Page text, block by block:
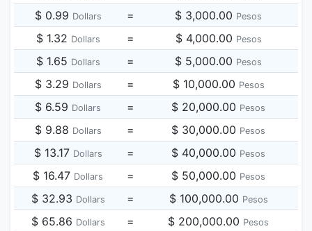
$ 0.99 Dollars = $ 3,000.00 Pesos
$ 1.32 Dollars = $ 4,000.00 Pesos
$ 1.65 Dollars = $ 5,000.00 Pesos
$ 3.29 Dollars = $ 10,000.00 Pesos
$ 6.59 Dollars = $ 20,000.00 Pesos
$ 9.88 Dollars = $ 30,000.00 Pesos
$ 13.17 Dollars = $ 40,000.00 Pesos
$ 16.47 Dollars = $ 50,000.00 Pesos
$ 32.93 Dollars = $ 100,000.00 Pesos
$ 65.86 Dollars = $ 200,000.00 Pesos